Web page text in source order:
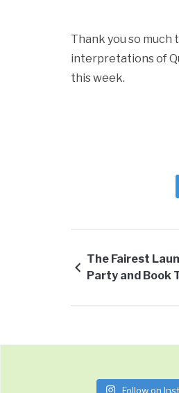
Thank you so
interpretations of
this week.
The Fairest
Party and Book
Follow on